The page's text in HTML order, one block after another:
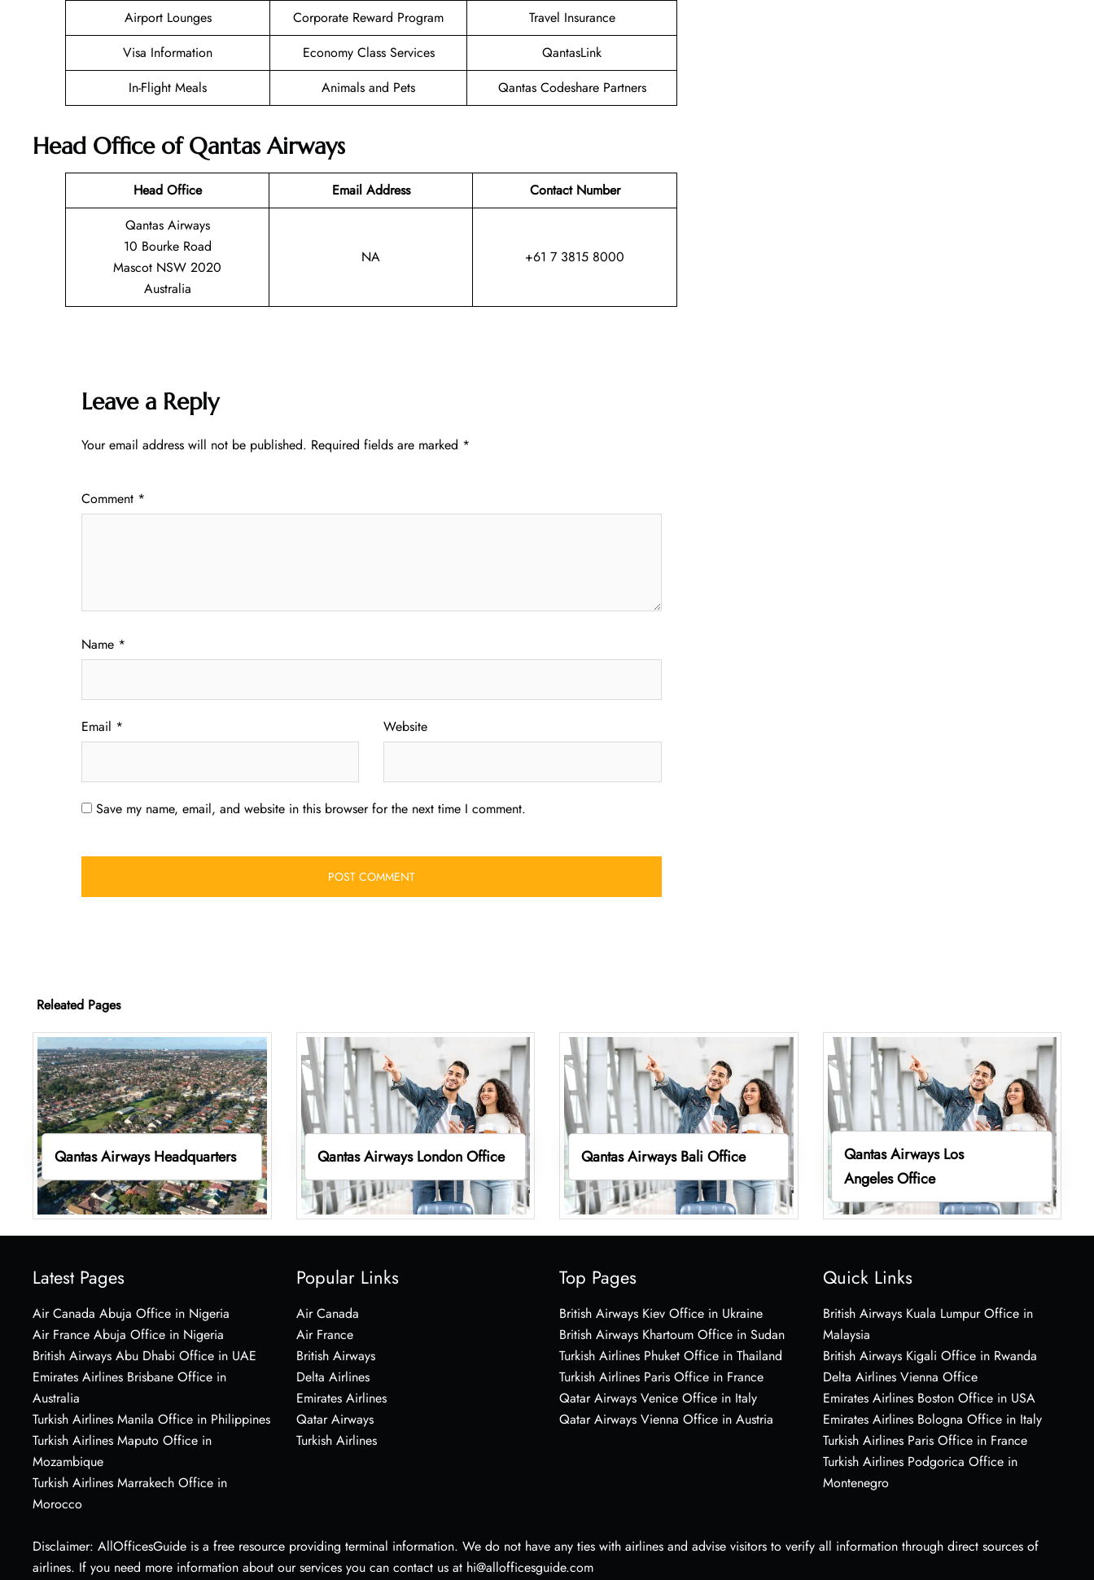
Airport Lounges
Corporate Reward Program
Travel Insurance
Visa Information
Economy Class Services
QantasLink
In-Flight Meals
Animals and Pets Qantas Codeshare Partners
Head Office of Qantas Airways
Head Office Email Address
Contact Number
Qantas Airways
10 Bourke Road
Mascot NSW 2020
Australia
NA +61 7 3815 8000
Leave a Reply
Your email address will not be published. Required fields are marked *
Comment *
Name *
Email * Website
Save my name, email, and website in this browser for the next time I comment.
Releated Pages
Qantas Airways Headquarters Qantas Airways London Office Qantas Airways Bali Office
Qantas Airways Los
Angeles Office
Latest Pages
Air Canada Abuja Office in Nigeria
Air France Abuja Office in Nigeria
British Airways Abu Dhabi Office in UAE
Emirates Airlines Brisbane Office in
Australia
Turkish Airlines Manila Office in Philippines
Turkish Airlines Maputo Office in
Mozambique
Turkish Airlines Marrakech Office in
Morocco
Popular Links
Air Canada
Air France
British Airways
Delta Airlines
Emirates Airlines
Qatar Airways
Turkish Airlines
Top Pages
British Airways Kiev Office in Ukraine
British Airways Khartoum Office in Sudan
Turkish Airlines Phuket Office in Thailand
Turkish Airlines Paris Office in France
Qatar Airways Venice Office in Italy
Qatar Airways Vienna Office in Austria
Quick Links
British Airways Kuala Lumpur Office in
Malaysia
British Airways Kigali Office in Rwanda
Delta Airlines Vienna Office
Emirates Airlines Boston Office in USA
Emirates Airlines Bologna Office in Italy
Turkish Airlines Paris Office in France
Turkish Airlines Podgorica Office in
Montenegro
Disclaimer: AllOfficesGuide is a free resource providing terminal information. We do not have any ties with airlines and advise visitors to verify all information through direct sources of
airlines. If you need more information about our services you can contact us at hi@allofficesguide.com